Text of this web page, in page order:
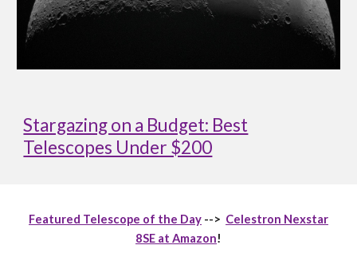
Stargazing on a Budget: Best
Telescopes Under $200
Featured Telescope of the Day --> Celestron Nexstar
8SE at Amazon!